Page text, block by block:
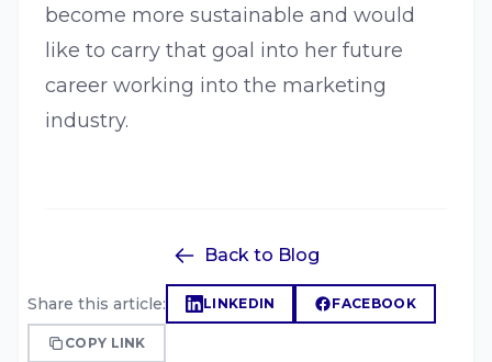
become more sustainable and would
like to carry that goal into her future
career working into the marketing
industry.
Back to Blog
Share this article: LINKEDIN FACEBOOK
COPY LINK